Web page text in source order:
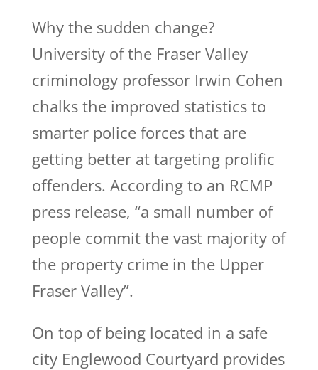
Why the sudden change?
University of the Fraser Valley
criminology professor Irwin Cohen
chalks the improved statistics to
smarter police forces that are
getting better at targeting prolific
offenders. According to an RCMP
press release, “a small number of
people commit the vast majority of
the property crime in the Upper
Fraser Valley”.
On top of being located in a safe
city Englewood Courtyard provides